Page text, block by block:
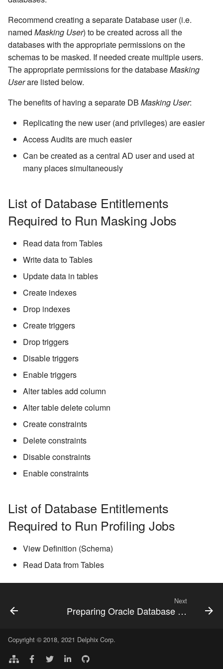
OCI Installation
VMware Installation
Network Connectivity
Requirements
First Time Setup
Kerberos Configuration
DB2 Connector License
Installation
Masking Engine Icon
Reference
Delphix Masking Terminology
Changing the IP Address of
the Delphix Engine
Stopping, Starting, and
Restarting the Masking
Upgrading the Delphix
Masking Engine
Managing Inventories
Managing Record Types
Masking Whole File
Reporting Profiling Results
API Calls for Creating and
Running Masking Jobs
API Calls Involving File
Upload and Download
Backwards Compatibility
API Response Escaping
create DatabaseConnector
create DatabaseRuleset
getAuditLogs
getSyncableObjects
getSyncableObjectsExport
Installing a Plugin onto the
Delphix Masking Engine
Secure Plugin Deployment
Terminology
Recommend creating a separate Database user (i.e.
named Masking User) to be created across all the
databases with the appropriate permissions on the
schemas to be masked. If needed create multiple users.
The appropriate permissions for the databaseMasking
Userare listed below.
The benefits of having a separate DB Masking User:
Replicating the new user (and privileges) are easier
Access Audits are much easier
Can be created as a central AD user and used at
many places simultaneously
List of Database Entitlements
Required to Run Masking Jobs
Read data from Tables
Write data to Tables
Update data in tables
Create indexes
Drop indexes
Create triggers
Drop triggers
Disable triggers
Enable triggers
Alter tables add column
Alter table delete column
Create constraints
Delete constraints
Disable constraints
Enable constraints
List of Database Entitlements
Required to Run Profiling Jobs
View Definition (Schema)
Read Data from Tables
Next
Preparing Oracle Database for Profiling/Masking
Copyright © 2018, 2021 Delphix Corp.